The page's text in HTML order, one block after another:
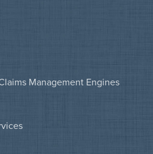
Management Engines